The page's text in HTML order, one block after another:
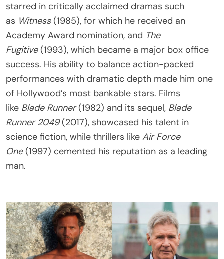
starred in critically acclaimed dramas such
as Witness(1985), for which he received an
Academy Award nomination, and The
Fugitive(1993), which became a major box office
success. His ability to balance action-packed
performances with dramatic depth made him one
of Hollywood’s most bankable stars. Films
like Blade Runner(1982) and its sequel, Blade
Runner 2049(2017), showcased his talent in
science fiction, while thrillers like Air Force
One(1997) cemented his reputation as a leading
man.